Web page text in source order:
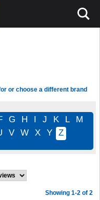
or choose a different brand
G H I J K L
M
V W X Y Z
Showing 1-2 of 2